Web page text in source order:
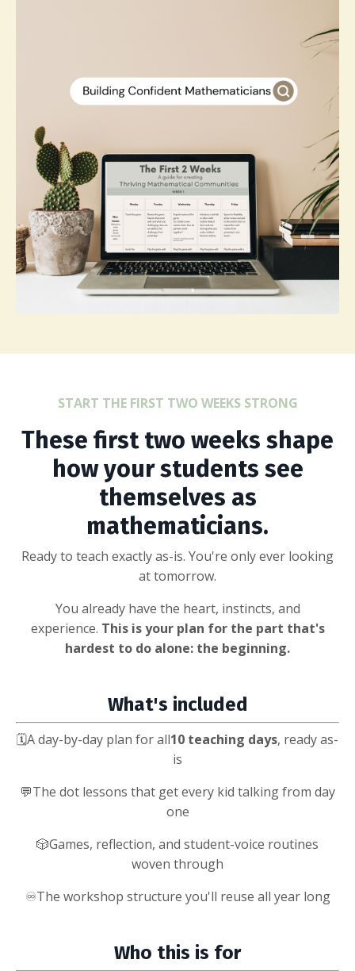
START THE FIRST TWO WEEKS STRONG
These first two weeks shape
how your students see
themselves as
mathematicians.
Ready to teach exactly as-is. You're only ever looking
at tomorrow.
You already have the heart, instincts, and
experience. This is your plan for the part that's
hardest to do alone: the beginning.
What's included
🗓️A day-by-day plan for all10 teaching days, ready as-
is
💬The dot lessons that get every kid talking from day
one
🎲Games, reflection, and student-voice routines
woven through
♾️The workshop structure you'll reuse all year long
Who this is for